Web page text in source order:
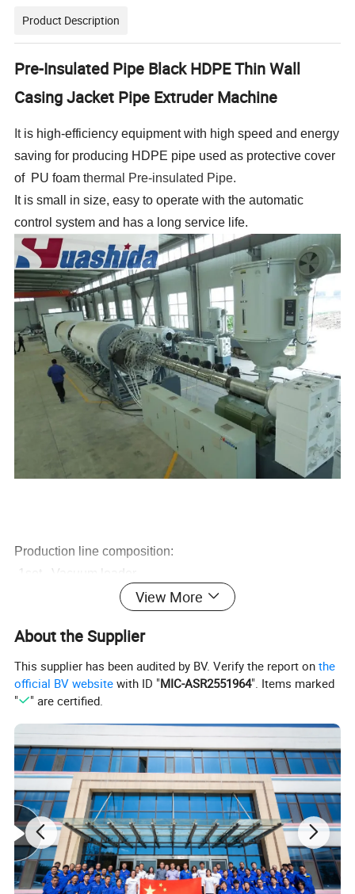
Product Description
Pre-Insulated Pipe Black HDPE Thin Wall
Casing Jacket Pipe Extruder Machine
It is high-efficiency equipment with high speed and energy
saving for producing HDPE pipe used as protective cover
of PU foam thermal Pre-insulated Pipe.
It is small in size, easy to operate with the automatic
control system and has a long service life.
Production line composition:
-1set Vacuum loader
-1set Hopper dryer
-1set Vacuum calibration table
-1set Water spraying tank
-1set Hauling machine
-1set Cutting machine
-1set
Discharging Frame
View More
About the Supplier
This supplier has been audited by BV. Verify the report onthe
official BV website with ID "MIC-ASR2551964". Items marked
"
" are certified.